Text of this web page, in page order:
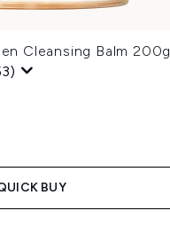
Cleansing Balm 200g
BUY